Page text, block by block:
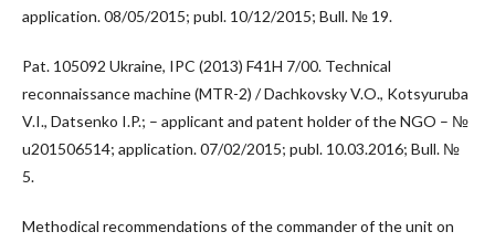
application. 08/05/2015; publ. 10/12/2015; Bull. № 19.
Pat. 105092 Ukraine, IPC (2013) F41H 7/00. Technical
reconnaissance machine (MTR-2) / Dachkovsky V.O., Kotsyuruba
V.I., Datsenko I.P.; – applicant and patent holder of the NGO – №
u201506514; application. 07/02/2015; publ. 10.03.2016; Bull. №
5.
Methodical recommendations of the commander of the unit on